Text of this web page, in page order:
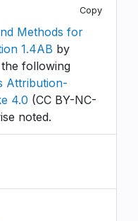
Copy
Methods for
1.4AB by
following
Attribution-
4.0 (CC BY-NC-
noted.